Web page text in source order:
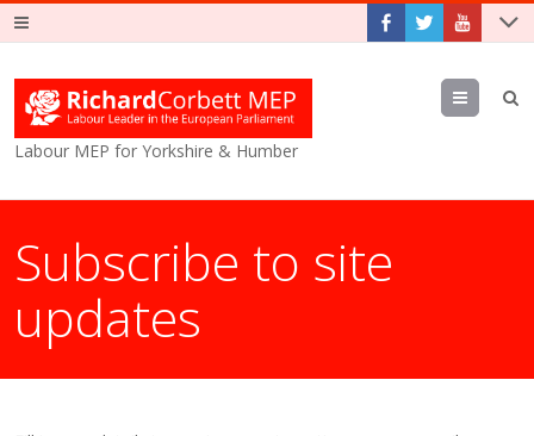
Labour MEP for Yorkshire & Humber
Menu
Subscribe to site
updates